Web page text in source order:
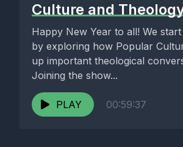
Culture and
Happy New Year to all! We
by exploring how Popular
up important theological
Joining the show...
PLAY 00:59:37